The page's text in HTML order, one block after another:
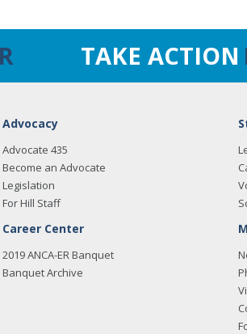
TAKE ACTION
Advocacy
Advocate 435
Become an Advocate
Legislation
For Hill Staff
Career Center
2019 ANCA-ER Banquet
Banquet Archive